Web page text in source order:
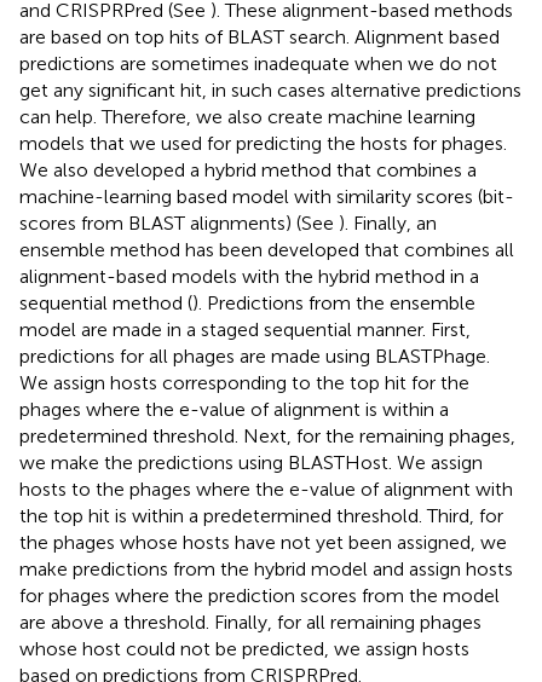
and CRISPRPred (See ). These alignment-based methods
are based on top hits of BLAST search. Alignment based
predictions are sometimes inadequate when we do not
get any significant hit, in such cases alternative predictions
can help. Therefore, we also create machine learning
models that we used for predicting the hosts for phages.
We also developed a hybrid method that combines a
machine-learning based model with similarity scores (bit-
scores from BLAST alignments) (See ). Finally, an
ensemble method has been developed that combines all
alignment-based models with the hybrid method in a
sequential method (). Predictions from the ensemble
model are made in a staged sequential manner. First,
predictions for all phages are made using BLASTPhage.
We assign hosts corresponding to the top hit for the
phages where the e-value of alignment is within a
predetermined threshold. Next, for the remaining phages,
we make the predictions using BLASTHost. We assign
hosts to the phages where the e-value of alignment with
the top hit is within a predetermined threshold. Third, for
the phages whose hosts have not yet been assigned, we
make predictions from the hybrid model and assign hosts
for phages where the prediction scores from the model
are above a threshold. Finally, for all remaining phages
whose host could not be predicted, we assign hosts
based on predictions from CRISPRPred.